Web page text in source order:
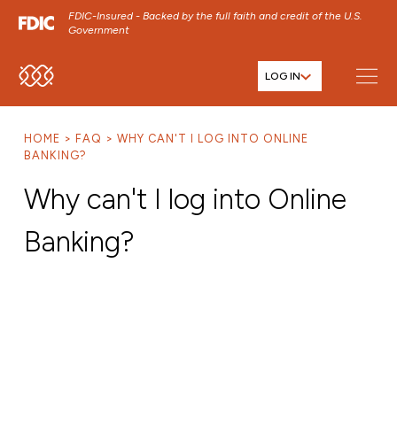
FDIC-Insured - Backed by the full faith and credit of the U.S.
Government
SKIP TO MAIN MENU
SKIP TO FOOTER CONTENT
LOG IN
HOME FAQ
WHY CAN'T I LOG INTO ONLINE
BANKING?
Why can't I log into Online
Banking?